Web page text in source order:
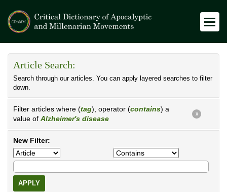
Article Search:
Search through our articles. You can apply layered searches to filter
down.
Filter articles where (tag), operator (contains) a
value of Alzheimer's disease
X
New Filter:
APPLY